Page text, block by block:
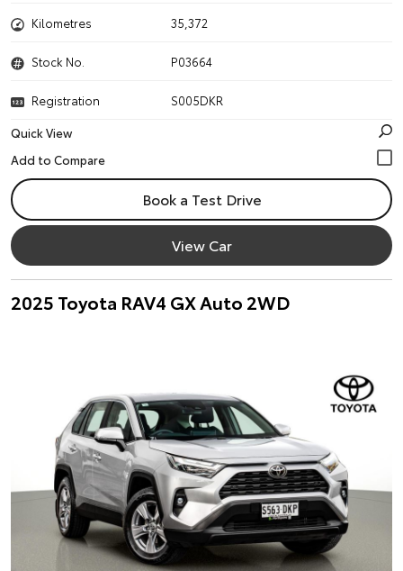
Kilometres 35,372
Stock No. P03664
Registration
S005DKR
Quick View
Book a Test Drive
View Car
2025 Toyota RAV4 GX Auto 2WD